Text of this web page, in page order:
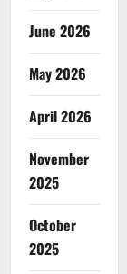
June 2026
May 2026
April 2026
November
2025
October
2025